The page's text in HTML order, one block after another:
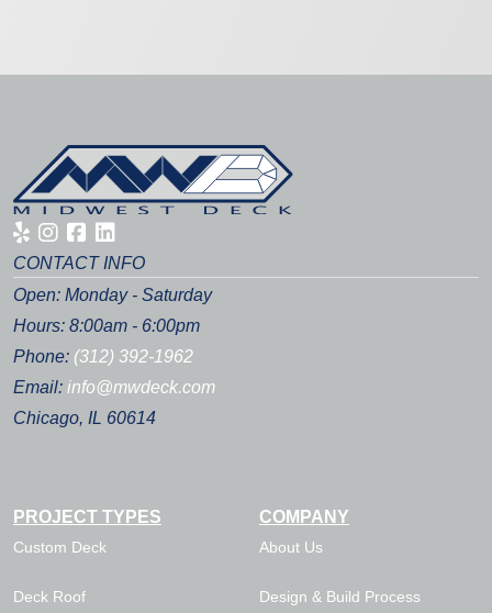
CONTACT INFO
Open: Monday - Saturday
Hours: 8:00am - 6:00pm
Phone: (312) 392-1962
Email: info@mwdeck.com
Chicago, IL 60614
PROJECT TYPES
Custom Deck
Deck Roof
COMPANY
About Us
Design & Build Process